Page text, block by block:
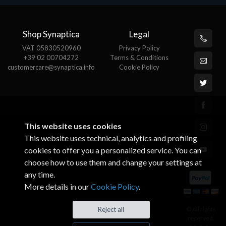
Shop Synaptica
VAT 05830520960
+39 02 00704272
customercare@synaptica.info
Legal
Privacy Policy
Terms & Conditions
Cookie Policy
This website uses cookies
This website uses technical, analytics and profiling
cookies to offer you a personalized service. You can
choose how to use them and change your settings at
any time.
More details in ourCookie Policy.
Reject all